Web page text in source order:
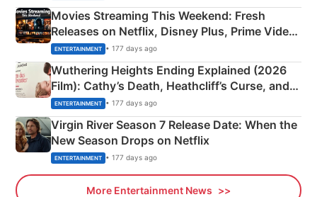
Movies Streaming This Weekend: Fresh
Releases on Netflix, Disney Plus, Prime Video
& More
ENTERTAINMENT • 177 days ago
Wuthering Heights Ending Explained (2026
Film): Cathy’s Death, Heathcliff’s Curse, and
Emerald Fennell’s Twist
ENTERTAINMENT • 177 days ago
Virgin River Season 7 Release Date: When the
New Season Drops on Netflix
ENTERTAINMENT • 177 days ago
More Entertainment News